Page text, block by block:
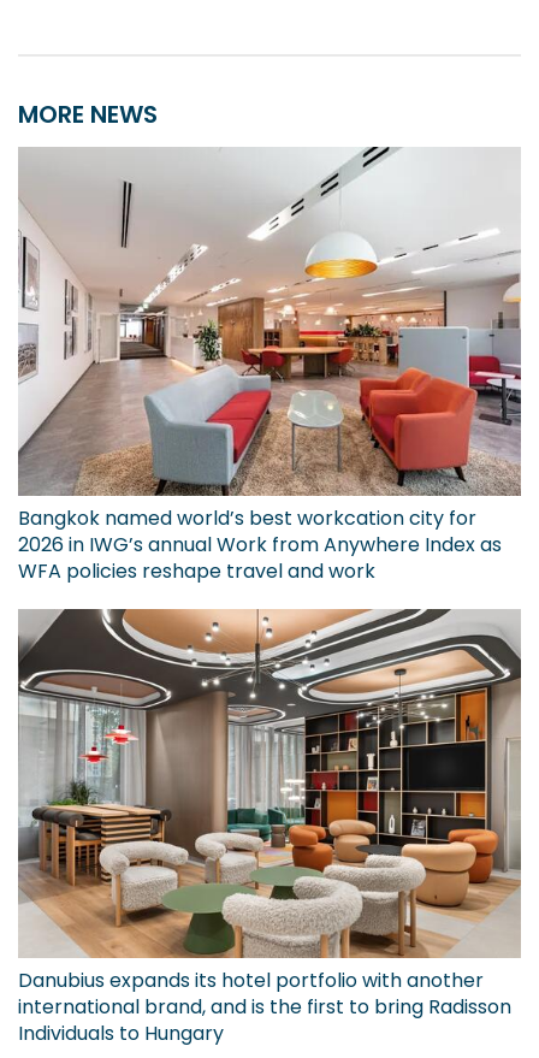
MORE NEWS
Bangkok named world’s best workcation city for
2026 in IWG’s annual Work from Anywhere Index as
WFA policies reshape travel and work
Danubius expands its hotel portfolio with another
international brand, and is the first to bring Radisson
Individuals to Hungary